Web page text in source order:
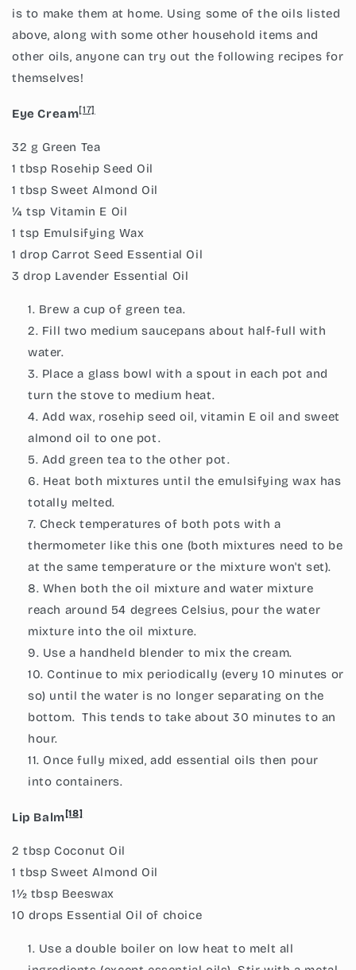
is to make them at home. Using some of the oils listed
above, along with some other household items and
other oils, anyone can try out the following recipes for
themselves!
Eye Cream[17]
32 g Green Tea
1 tbsp Rosehip Seed Oil
1 tbsp Sweet Almond Oil
¼ tsp Vitamin E Oil
1 tsp Emulsifying Wax
1 drop Carrot Seed Essential Oil
3 drop Lavender Essential Oil
Brew a cup of green tea.
Fill two medium saucepans about half-full with
water.
Place a glass bowl with a spout in each pot and
turn the stove to medium heat.
Add wax, rosehip seed oil, vitamin E oil and sweet
almond oil to one pot.
Add green tea to the other pot.
Heat both mixtures until the emulsifying wax has
totally melted.
Check temperatures of both pots with a
thermometer like this one (both mixtures need to be
at the same temperature or the mixture won't set).
When both the oil mixture and water mixture
reach around 54 degrees Celsius, pour the water
mixture into the oil mixture.
Use a handheld blender to mix the cream.
Continue to mix periodically (every 10 minutes or
so) until the water is no longer separating on the
bottom. This tends to take about 30 minutes to an
hour.
Once fully mixed, add essential oils then pour
into containers.
Lip Balm[18]
2 tbsp Coconut Oil
1 tbsp Sweet Almond Oil
1½ tbsp Beeswax
10 drops Essential Oil of choice
Use a double boiler on low heat to melt all